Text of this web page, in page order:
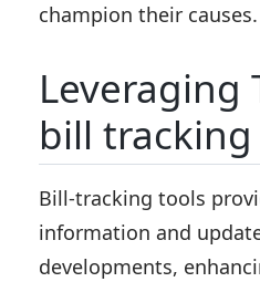
champion their causes.
Leveraging
bill tracking
Bill-tracking tools
information and
developments,